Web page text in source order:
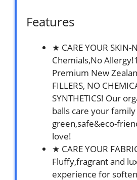
Features
★ CARE YOUR SKIN-
Chemials,No
Premium New
FILLERS, NO
SYNTHETICS! Our
balls care your family
green,safe&eco-
love!
★ CARE YOUR
Fluffy,fragrant and
experience for